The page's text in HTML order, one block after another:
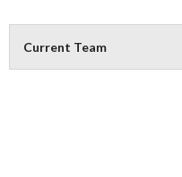
Current Team